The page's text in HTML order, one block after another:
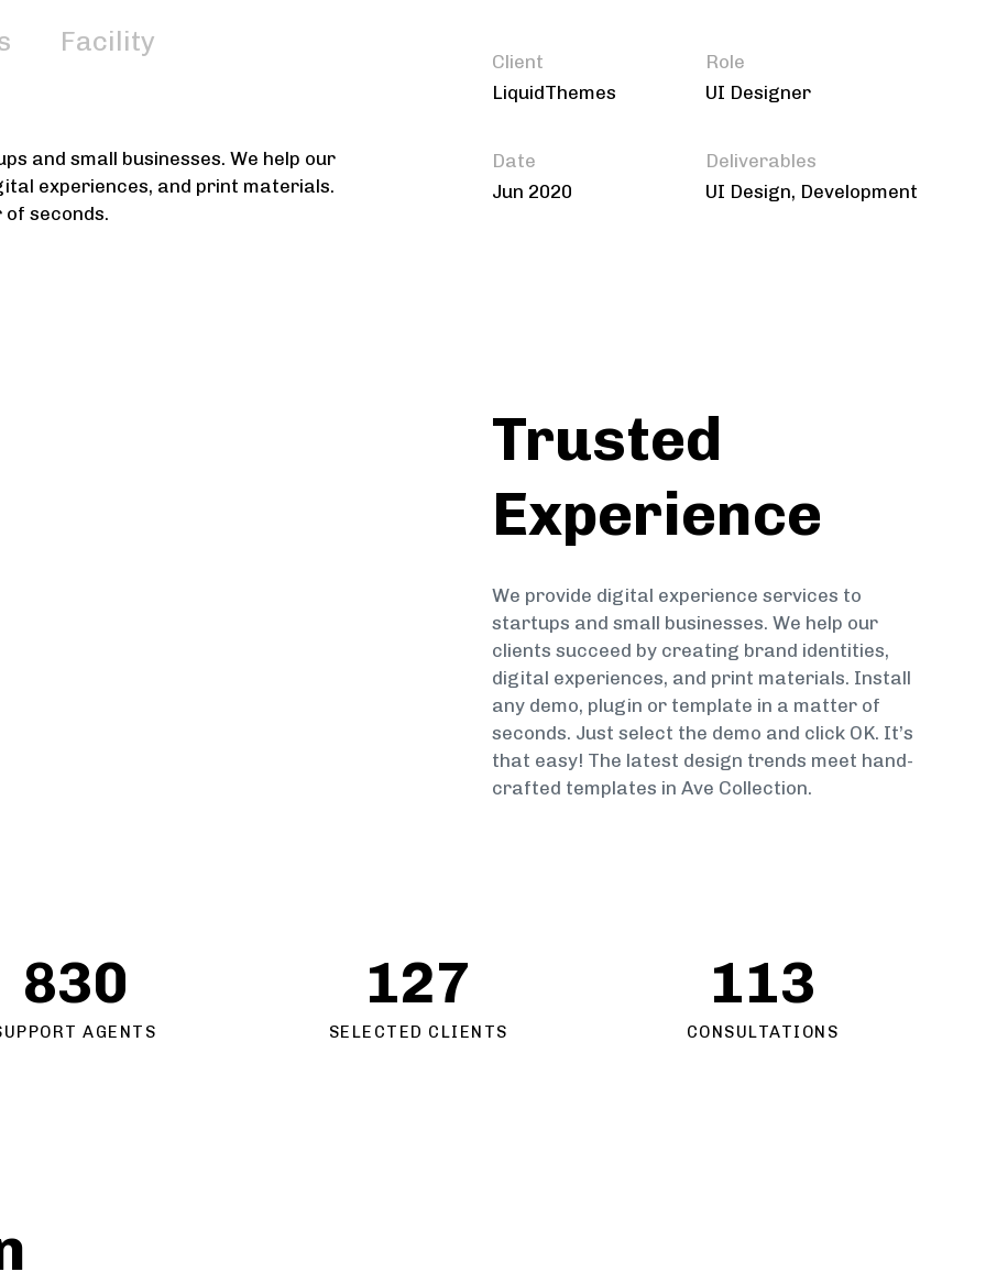
Facility
and small businesses. We help our
experiences, and print materials.
seconds.
Client
LiquidThemes
Role
UI Designer
Date
Jun 2020
Deliverables
UI Design, Development
Trusted
Experience
We provide digital experience services to
startups and small businesses. We help our
clients succeed by creating brand identities,
digital experiences, and print materials. Install
any demo, plugin or template in a matter of
seconds. Just select the demo and click OK. It’s
that easy! The latest design trends meet hand-
crafted templates in Ave Collection.
830
AGENTS
127
SELECTED CLIENTS
113
CONSULTATIONS